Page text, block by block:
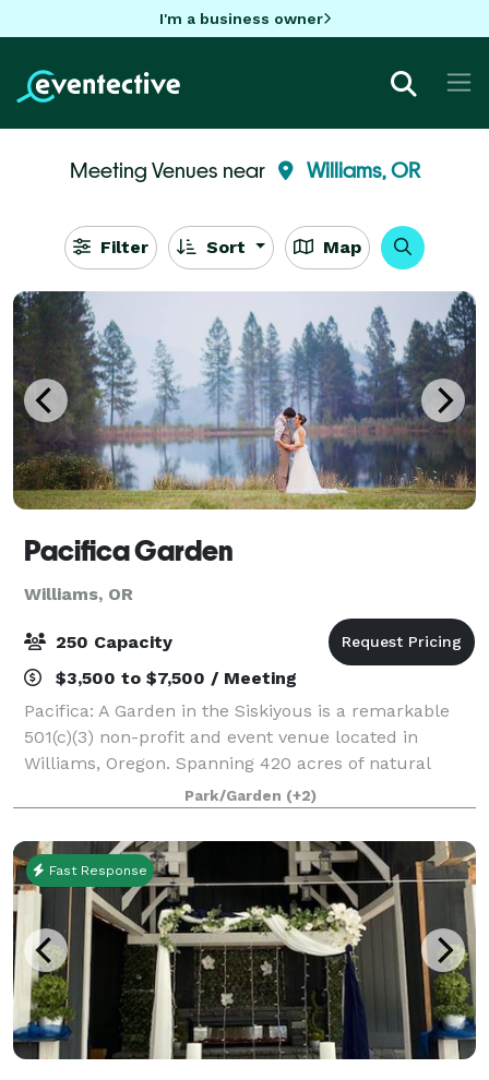
I'm a business owner
Meeting Venues near Williams, OR
Filter Sort Map
Pacifica Garden
Williams, OR
250 Capacity
$3,500 to $7,500 / Meeting
Pacifica: A Garden in the Siskiyous is a remarkable
501(c)(3) non-profit and event venue located in
Williams, Oregon. Spanning 420 acres of natural
beauty, Pacifica is a nature reserve, botanic garden,
educational site, and vibrant communit
Park/Garden (+2)
Fast Response